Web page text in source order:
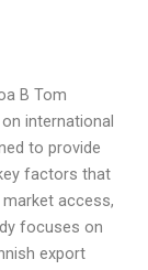
B Tom
international
to provide
factors that
access,
focuses on
export